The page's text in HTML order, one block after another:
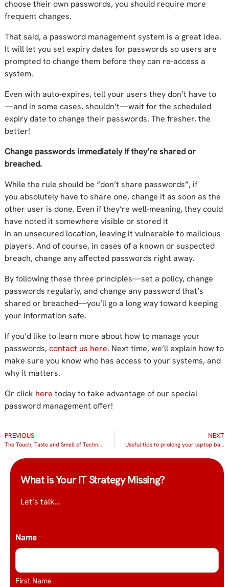
choose their own passwords, you should require more
frequent changes.
That said, a password management system is a great idea.
It will let you set expirydates for passwords so users are
prompted to change them before they can re-access a
system.
Even with auto-expires, tell your users theydon’t have to
—and in some cases, shouldn’t—wait for the scheduled
expiry date to change their passwords. The fresher, the
better!
Change passwords immediately if they’re shared or
breached.
While the rule should be “don’t share passwords”, if
you absolutelyhave toshare one, change it as soon as the
other user is done. Even ifthey’re well-meaning, theycould
have notedit somewhere visible or stored it
in an unsecured location, leaving it vulnerable to malicious
players. And of course, in cases of a known or suspected
breach, change any affected passwords right away.
By following these three principles—set a policy, change
passwords regularly, and change any password that’s
shared or breached—you’ll go a long way toward keeping
your information safe.
If you’d like to learn more about how to manage your
passwords, contact us here. Next time, we’ll explain how to
make sure you know who has access to your systems, and
why it matters.
Or click here today to take advantage of our special
password management offer!
PREVIOUS
The Touch, Taste and Smell of Technology
NEXT
Useful tips to prolong your laptop battery life
What is Your IT Strategy Missing?
Let’s talk…
Name *
First Name